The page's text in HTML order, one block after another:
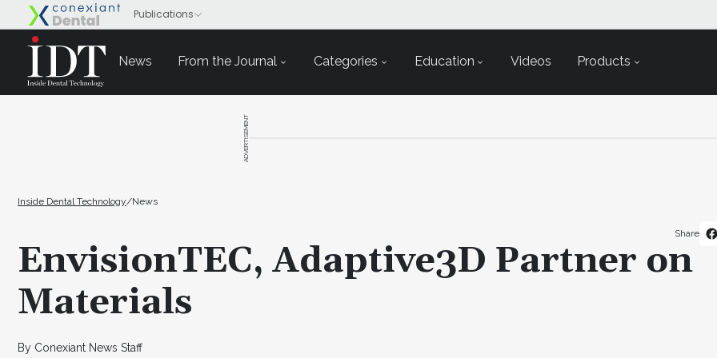
News From the Journal Categories Education Videos Products
ADVERTISEMENT
Inside Dental Technology/News
EnvisionTEC, Adaptive3D Partner on
Materials
By Conexiant News Staff
Share